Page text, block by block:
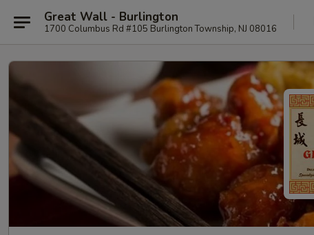
Great Wall - Burlington
1700 Columbus Rd #105 Burlington Township, NJ 08016